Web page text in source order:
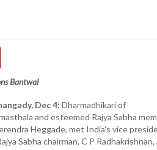
Bantwal
Dec 4: Dharmadhikari of
and esteemed Rajya Sabha
Heggade, met India’s vice
Sabha chairman, C P